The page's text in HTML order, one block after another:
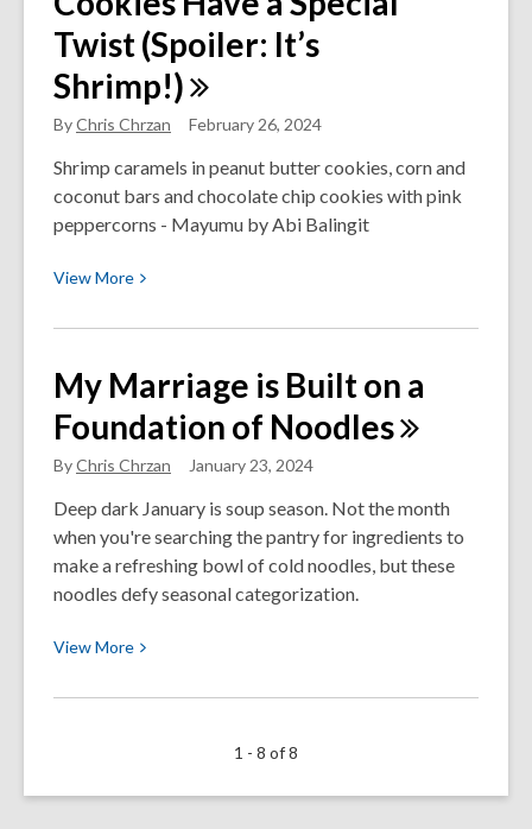
Podcast
Episode
About
Strategic
Planning
You’ll
Listen
to
Year
Twist (Spoiler: It’s
Shrimp!)
ByChris Chrzan February 26, 2024
Shrimp caramels in peanut butter cookies, corn and
coconut bars and chocolate chip cookies with pink
peppercorns - Mayumu by Abi Balingit
ViewMore View
about
Peanut
Butter
Cookies
Have
a
Special
Twist
(Spoiler:
Shrimp!)
My Marriage is Built on a
Foundation of Noodles
ByChris Chrzan January 23, 2024
Deep dark January is soup season. Not the month
when you're searching the pantry for ingredients to
make a refreshing bowl of cold noodles, but these
noodles defy seasonal categorization.
ViewMore View
about
1 - 8 of 8